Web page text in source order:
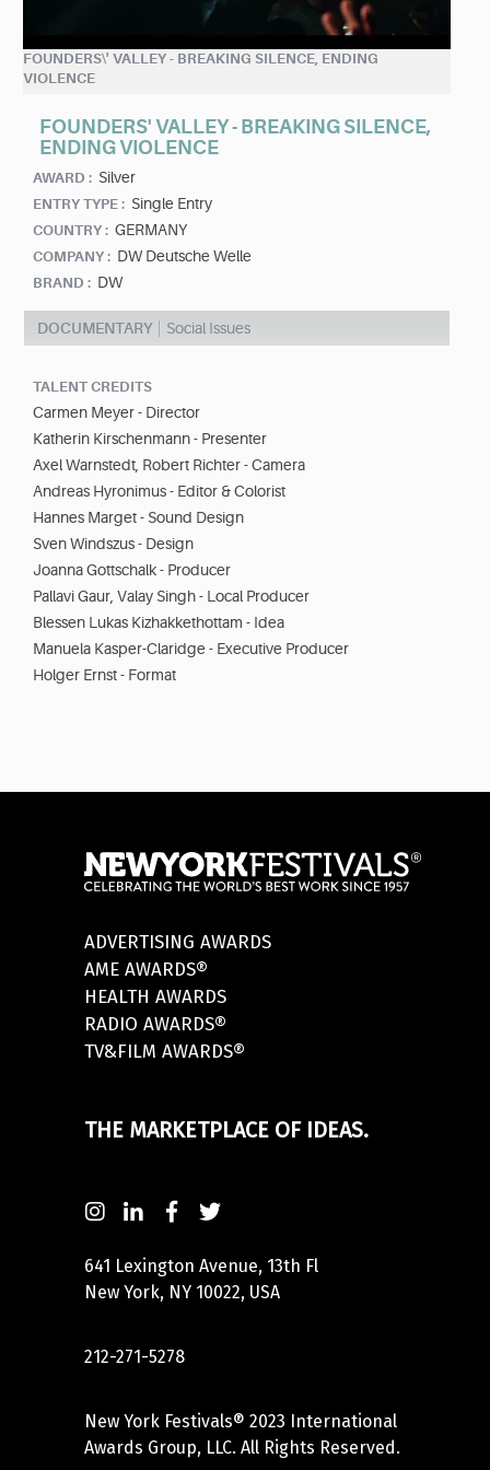
FOUNDERS\' VALLEY - BREAKING SILENCE, ENDING
VIOLENCE
FOUNDERS' VALLEY - BREAKING SILENCE,
ENDING VIOLENCE
AWARD : Silver
ENTRY TYPE : Single Entry
COUNTRY : GERMANY
COMPANY : DW Deutsche Welle
BRAND : DW
DOCUMENTARY Social Issues
TALENT CREDITS
Carmen Meyer - Director
Katherin Kirschenmann - Presenter
Axel Warnstedt, Robert Richter - Camera
Andreas Hyronimus - Editor & Colorist
Hannes Marget - Sound Design
Sven Windszus - Design
Joanna Gottschalk - Producer
Pallavi Gaur, Valay Singh - Local Producer
Blessen Lukas Kizhakkethottam - Idea
Manuela Kasper-Claridge - Executive Producer
Holger Ernst - Format
ADVERTISING AWARDS
AME AWARDS®
HEALTH AWARDS
RADIO AWARDS®
TV&FILM AWARDS®
THE MARKETPLACE OF IDEAS.
641 Lexington Avenue, 13th Fl
New York, NY 10022, USA
212-271-5278
New York Festivals® 2023 International
Awards Group, LLC. All Rights Reserved.